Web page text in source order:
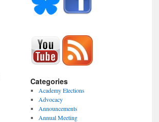
Categories
Academy Elections
Advocacy
Announcements
Annual Meeting